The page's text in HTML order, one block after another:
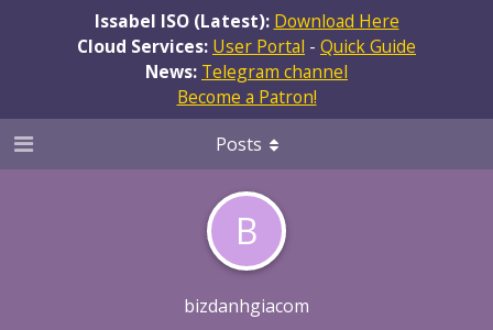
Issabel ISO (Latest): Download Here
Cloud Services: User Portal - Quick Guide
News: Telegram channel
Become a Patron!
B
bizdanhgiacom
Posts